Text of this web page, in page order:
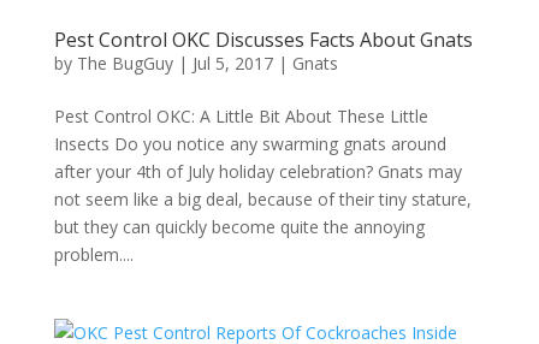
Pest Control OKC Discusses Facts About Gnats
by The BugGuy| Jul 5, 2017| Gnats
Pest Control OKC: A Little Bit About These Little
Insects Do you notice any swarming gnats around
after your 4th of July holiday celebration? Gnats may
not seem like a big deal, because of their tiny stature,
but they can quickly become quite the annoying
problem....